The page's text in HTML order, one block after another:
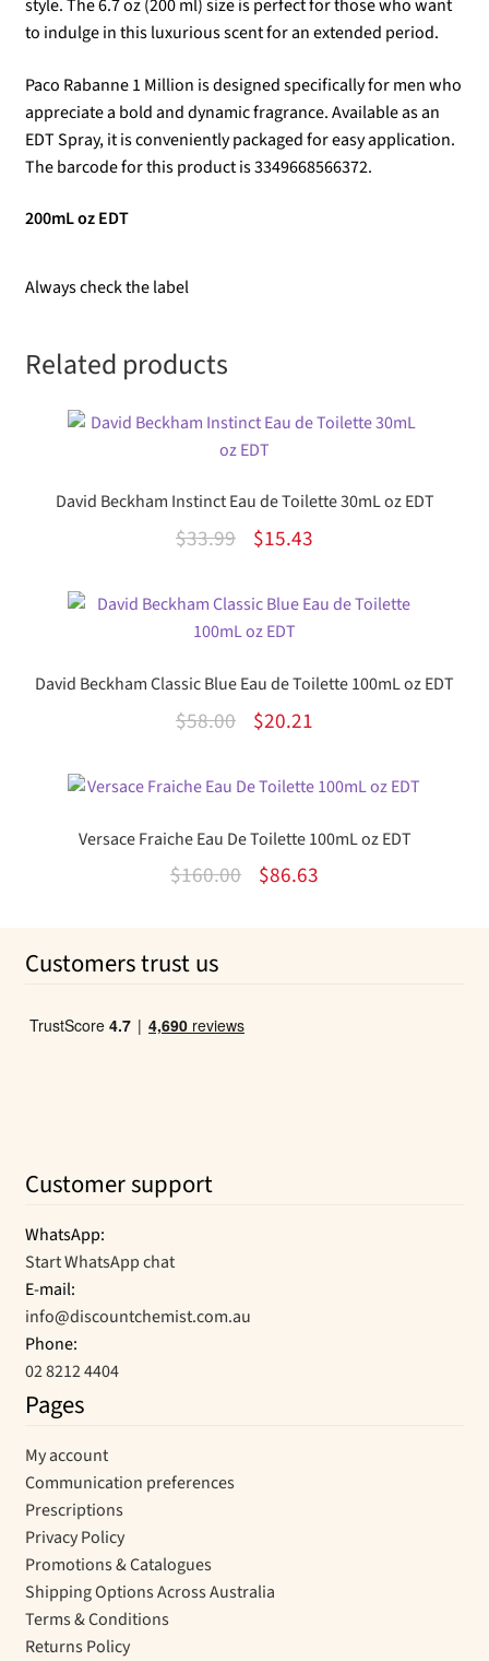
style. The 6.7 oz (200 ml) size is perfect for those who want
to indulge in this luxurious scent for an extended period.
Paco Rabanne 1 Million is designed specifically for men who
appreciate a bold and dynamic fragrance. Available as an
EDT Spray, it is conveniently packaged for easy application.
The barcode for this product is 3349668566372.
200mL oz EDT
Always check the label
Related products
David Beckham Instinct Eau de Toilette 30mL oz EDT
$33.99
Original
was:
$33.99.
$15.43Current
is:
David Beckham Classic Blue Eau de Toilette 100mL oz EDT
$58.00
Original
was:
$20.21Current
is:
Versace Fraiche Eau De Toilette 100mL oz EDT
$160.00
Original
$86.63Current
Customers trust us
Customer support
WhatsApp:
Start WhatsApp chat
E-mail:
info@discountchemist.com.au
Phone:
02 8212 4404
Pages
My account
Communication preferences
Prescriptions
Privacy Policy
Promotions & Catalogues
Shipping Options Across Australia
Terms & Conditions
Returns Policy